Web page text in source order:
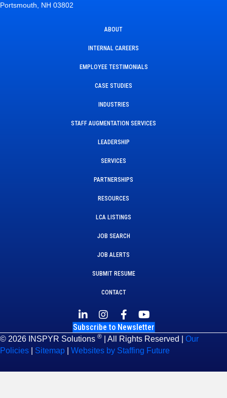
Portsmouth, NH 03802
ABOUT
INTERNAL CAREERS
EMPLOYEE TESTIMONIALS
CASE STUDIES
INDUSTRIES
STAFF AUGMENTATION SERVICES
LEADERSHIP
SERVICES
PARTNERSHIPS
RESOURCES
LCA LISTINGS
JOB SEARCH
JOB ALERTS
SUBMIT RESUME
CONTACT
Subscribe to Newsletter
© 2026 INSPYR Solutions ® | All Rights Reserved | Our
Policies
Sitemap Websites by Staffing Future